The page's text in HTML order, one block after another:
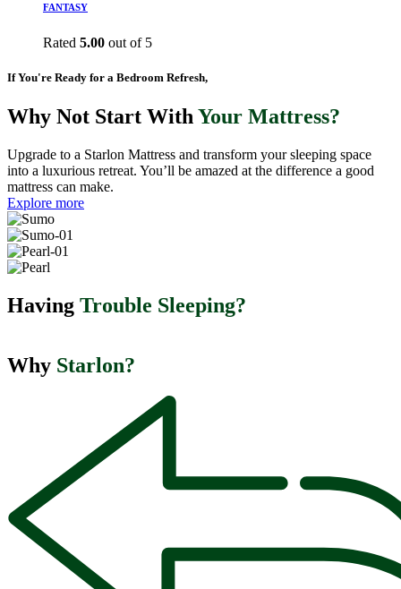
FANTASY
Rated 5.00 out of 5
If You're Ready for a Bedroom Refresh,
Why Not Start With Your Mattress?
Upgrade to a Starlon Mattress and transform your sleeping space
into a luxurious retreat. You’ll be amazed at the difference a good
mattress can make.
Explore more
Having ​ Trouble Sleeping?
Why Starlon?